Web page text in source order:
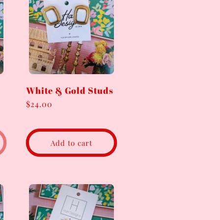
White & Gold Studs
Regular
$24.00
Add to cart